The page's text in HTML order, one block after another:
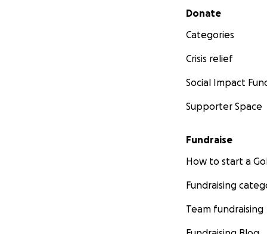
Secondary menu
Donate
Categories
Crisis relief
Social Impact
Supporter Space
Fundraise
How to start a
Fundraising
Team fundraising